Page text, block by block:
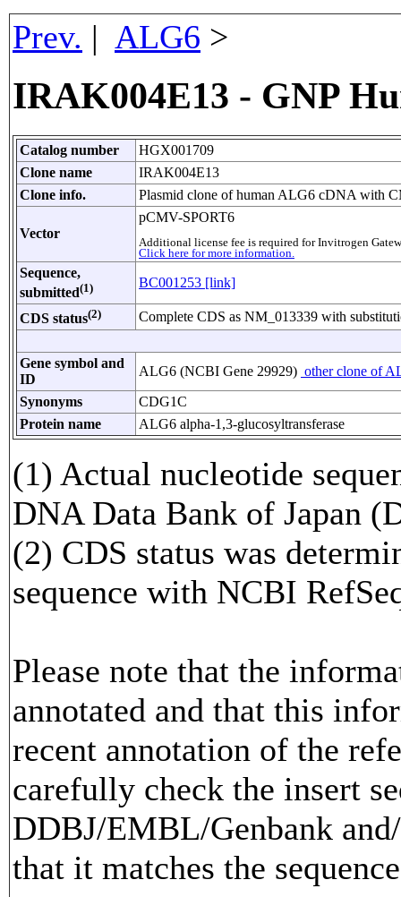
Prev. | ALG6 >
IRAK004E13 - GNP
Catalog number
HGX001709
Clone name
IRAK004E13
Clone info.
Plasmid clone of human ALG6 cDNA with
Vector
pCMV-SPORT6
Additional license fee is required for Invitrogen
Click here for more information.
Sequence,
submitted(1) BC001253 [link]
CDS status(2) Complete CDS as NM_013339 with
Gene symbol and
ID
ALG6 (NCBI Gene 29929) other clone of
Synonyms
CDG1C
Protein name
ALG6 alpha-1,3-glucosyltransferase
(1) Actual nucleotide
DNA Data Bank of Japan
(2) CDS status was
sequence with NCBI
Please note that the
annotated and that this
recent annotation of the
carefully check the insert
DDBJ/EMBL/Genbank
that it matches the